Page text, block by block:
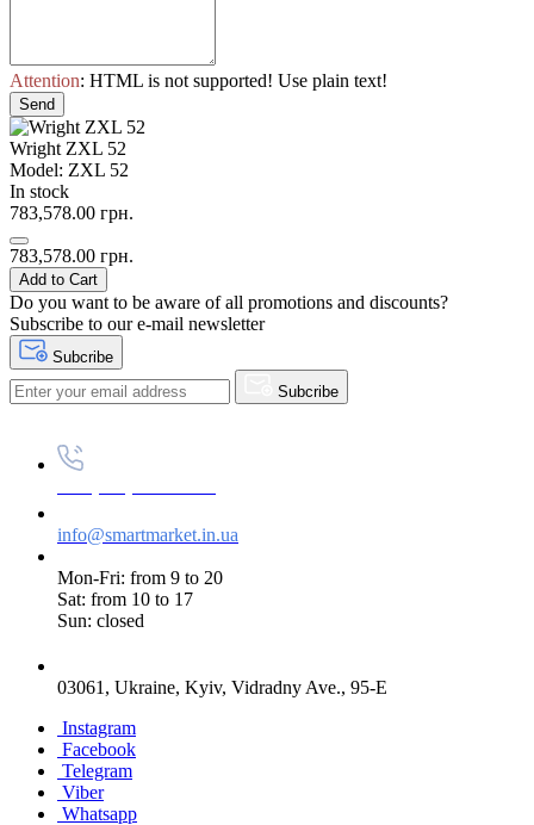
Attention: HTML is not supported! Use plain text!
Send
Wright ZXL 52
Model: ZXL 52
In stock
783,578.00 грн.
783,578.00 грн.
Add to Cart
Do you want to be aware of all promotions and discounts?
Subscribe to our e-mail newsletter
Subcribe
Subcribe
info@smartmarket.in.ua
Mon-Fri: from 9 to 20
Sat: from 10 to 17
Sun: closed
03061, Ukraine, Kyiv, Vidradny Ave., 95-E
Instagram
Facebook
Telegram
Viber
Whatsapp